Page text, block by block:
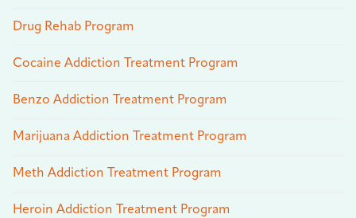
Drug Rehab Program
Cocaine Addiction Treatment Program
Benzo Addiction Treatment Program
Marijuana Addiction Treatment Program
Meth Addiction Treatment Program
Heroin Addiction Treatment Program